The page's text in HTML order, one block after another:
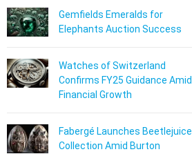
Gemfields Emeralds for
Elephants Auction Success
Watches of Switzerland
Confirms FY25 Guidance Amid
Financial Growth
Fabergé Launches Beetlejuice
Collection Amid Burton